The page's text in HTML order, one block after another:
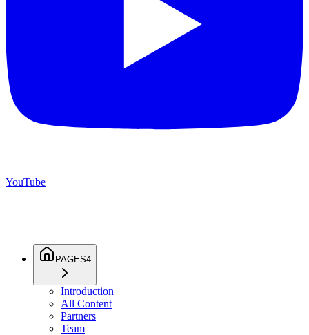
YouTube
PAGES4
Introduction
All Content
Partners
Team